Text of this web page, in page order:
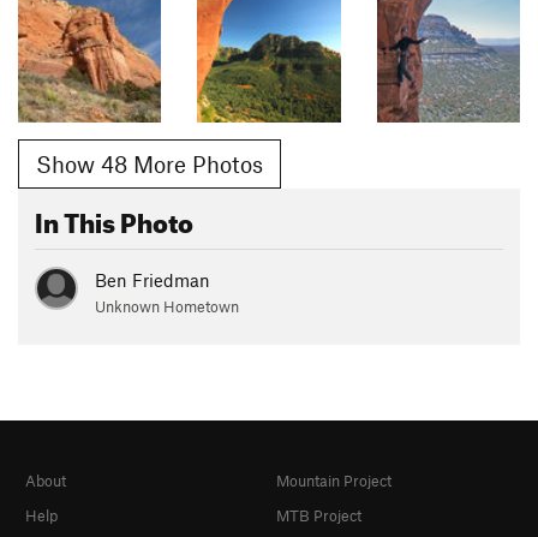
Show 48 More Photos
In This Photo
Ben Friedman
Unknown Hometown
About
Help
Mountain Project
MTB Project